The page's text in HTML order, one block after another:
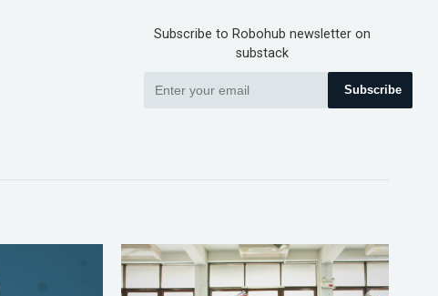
Subscribe to Robohub newsletter on
substack
Subscribe